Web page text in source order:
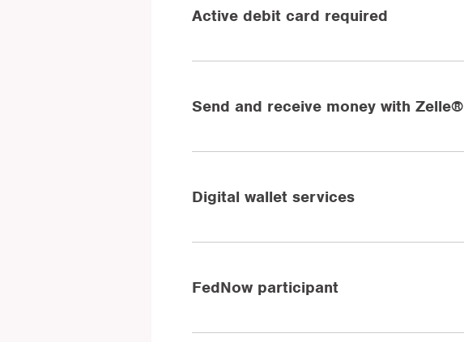
Active debit card required
Send and receive money with Zelle®
Digital wallet services
FedNow participant